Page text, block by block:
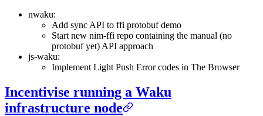
nwaku:
Add sync API to ffi protobuf demo
Start new nim-ffi repo containing the manual (no
protobuf yet) API approach
js-waku:
Implement Light Push Error codes in The Browser
Incentivise running a Waku
infrastructure node